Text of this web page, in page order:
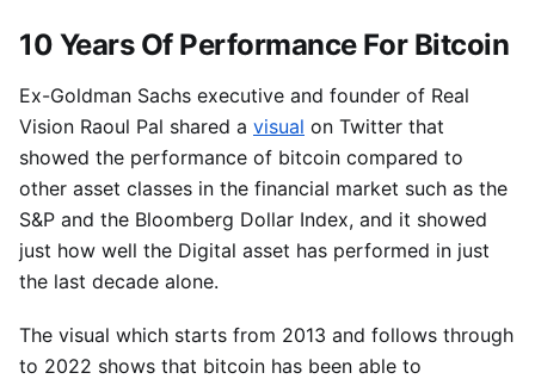
10 Years Of Performance For Bitcoin
Ex-Goldman Sachs executive and founder of Real
Vision Raoul Pal shared a visual on Twitter that
showed the performance of bitcoin compared to
other asset classes in the financial market such as the
S&P and the Bloomberg Dollar Index, and it showed
just how well the Digital asset has performed in just
the last decade alone.
The visual which starts from 2013 and follows through
to 2022 shows that bitcoin has been able to